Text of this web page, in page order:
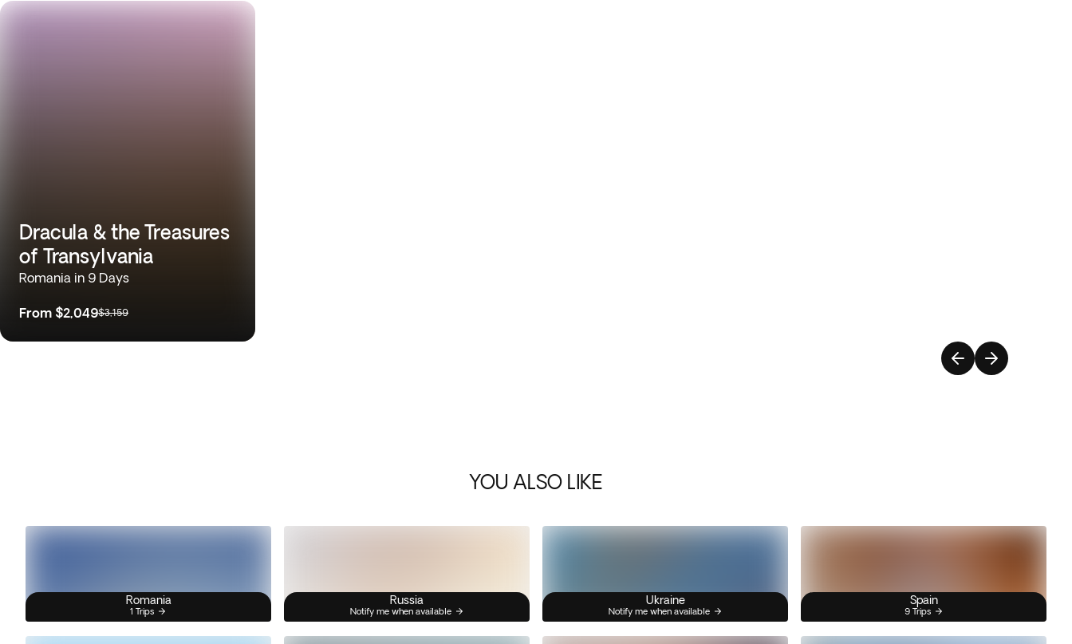
Dracula & the Treasures
of Transylvania
Romania in 9 Days
From $2,049$3,159
YOU ALSO LIKE
Romania
1 Trips
Russia
Notify me when available
Ukraine
Notify me when available
Spain
9 Trips